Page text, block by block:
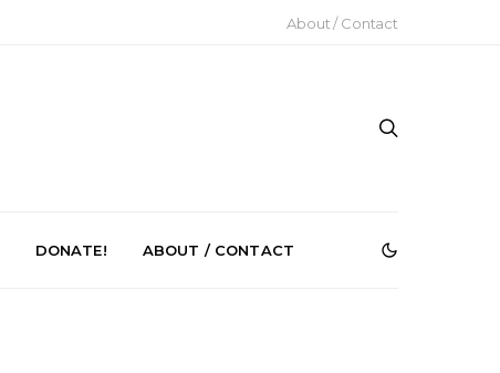
About / Contact
DONATE! ABOUT / CONTACT